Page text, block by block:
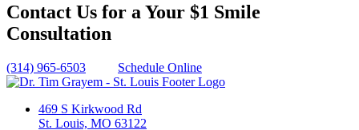
Contact Us for a Your $1 Smile
Consultation
(314) 965-6503 Schedule Online
469 S Kirkwood Rd
St. Louis, MO 63122